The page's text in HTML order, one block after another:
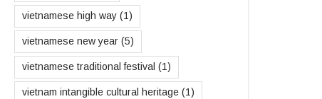
vietnamese high way (1)
vietnamese new year (5)
vietnamese traditional festival (1)
vietnam intangible cultural heritage (1)